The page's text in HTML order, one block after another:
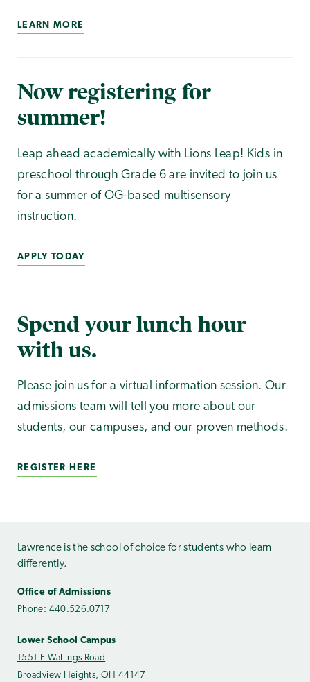
LEARN MORE
Now registering for
summer!
Leap ahead academically with Lions Leap! Kids in
preschool through Grade 6 are invited to join us
for a summer of OG-based multisensory
instruction.
APPLY TODAY
Spend your lunch hour
with us.
Please join us for a virtual information session. Our
admissions team will tell you more about our
students, our campuses, and our proven methods.
REGISTER HERE
Lawrence is the school of choice for students who learn
differently.
Office of Admissions
Phone: 440.526.0717
Lower School Campus
1551 E Wallings Road
Broadview Heights, OH 44147